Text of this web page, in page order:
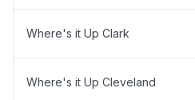
Where's it Up Clark
Where's it Up Cleveland